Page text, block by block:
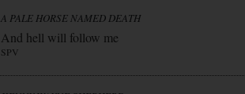
A PALE HORSE NAMED DEATH
And hell will follow me
SPV